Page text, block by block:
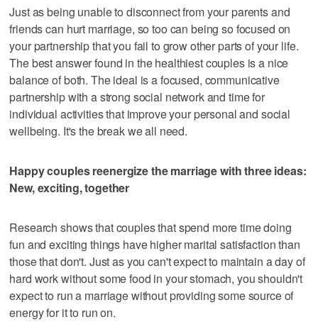
Just as being unable to disconnect from your parents and
friends can hurt marriage, so too can being so focused on
your partnership that you fail to grow other parts of your life.
The best answer found in the healthiest couples is a nice
balance of both. The ideal is a focused, communicative
partnership with a strong social network and time for
individual activities that improve your personal and social
wellbeing. It's the break we all need.
Happy couples reenergize the marriage with three ideas:
New, exciting, together
Research shows that couples that spend more time doing
fun and exciting things have higher marital satisfaction than
those that don't. Just as you can't expect to maintain a day of
hard work without some food in your stomach, you shouldn't
expect to run a marriage without providing some source of
energy for it to run on.